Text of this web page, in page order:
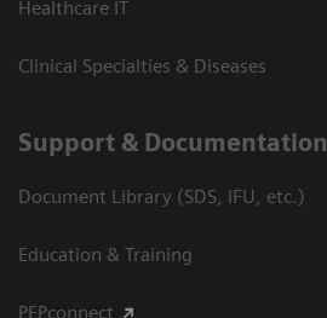
Healthcare IT
Clinical Specialties & Diseases
Support & Documentation
Document Library (SDS, IFU, etc.)
Education & Training
PEPconnect